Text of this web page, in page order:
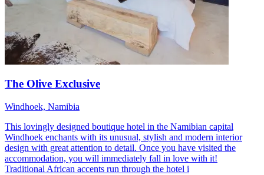
The Olive Exclusive
Windhoek, Namibia
This lovingly designed boutique hotel in the Namibian capital
Windhoek enchants with its unusual, stylish and modern interior
design with great attention to detail. Once you have visited the
accommodation, you will immediately fall in love with it!
Traditional African accents run through the hotel i